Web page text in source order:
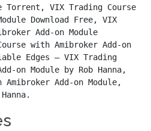
Torrent, VIX Trading Course
Download Free, VIX
Add-on Module
with Amibroker Add-on
Edges – VIX Trading
on Module by Rob Hanna,
Add-on Module,